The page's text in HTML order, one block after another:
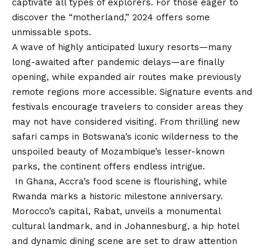
captivate all types of explorers. For those eager to
discover the “motherland,” 2024 offers some
unmissable spots.
A wave of highly anticipated luxury resorts—many
long-awaited after pandemic delays—are finally
opening, while expanded air routes make previously
remote regions more accessible. Signature events and
festivals encourage travelers to consider areas they
may not have considered visiting. From thrilling new
safari camps in Botswana’s iconic wilderness to the
unspoiled beauty of Mozambique’s lesser-known
parks, the continent offers endless intrigue.
In Ghana, Accra’s food scene is flourishing, while
Rwanda marks a historic milestone anniversary.
Morocco’s capital, Rabat, unveils a monumental
cultural landmark, and in Johannesburg, a hip hotel
and dynamic dining scene are set to draw attention